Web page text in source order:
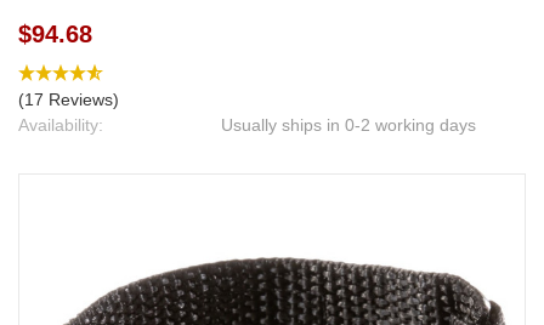
$94.68
(17 Reviews)
Availability:
Usually ships in 0-2 working days